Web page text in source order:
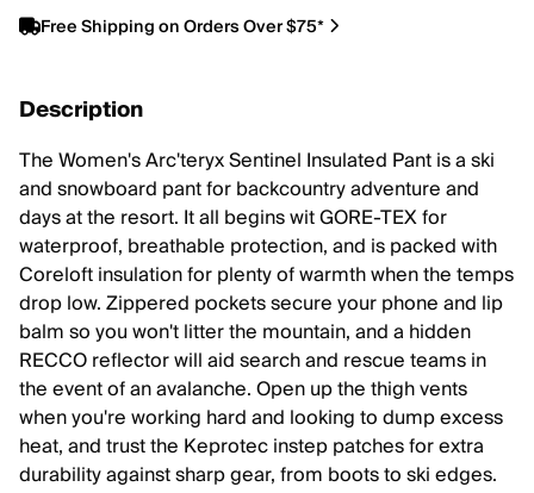
Free Shipping on Orders Over $75*
Description
The Women's Arc'teryx Sentinel Insulated Pant is a ski
and snowboard pant for backcountry adventure and
days at the resort. It all begins wit GORE-TEX for
waterproof, breathable protection, and is packed with
Coreloft insulation for plenty of warmth when the temps
drop low. Zippered pockets secure your phone and lip
balm so you won't litter the mountain, and a hidden
RECCO reflector will aid search and rescue teams in
the event of an avalanche. Open up the thigh vents
when you're working hard and looking to dump excess
heat, and trust the Keprotec instep patches for extra
durability against sharp gear, from boots to ski edges.